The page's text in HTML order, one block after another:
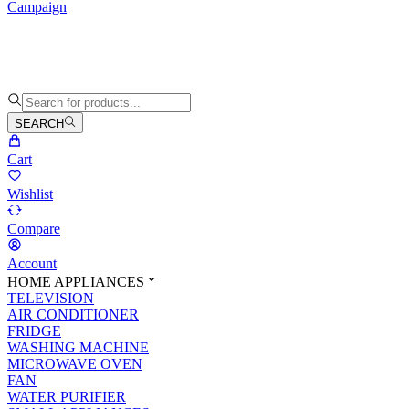
Campaign
SEARCH
Cart
Wishlist
Compare
Account
HOME APPLIANCES
TELEVISION
AIR CONDITIONER
FRIDGE
WASHING MACHINE
MICROWAVE OVEN
FAN
WATER PURIFIER